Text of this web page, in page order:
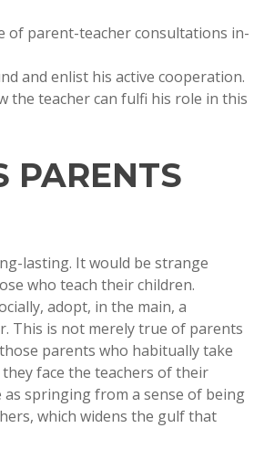
of parent-teacher consultations in-
and enlist his active cooperation.
the teacher can fulfi his role in this
PARENTS
lasting. It would be strange
who teach their children.
adopt, in the main, a
This is not merely true of parents
parents who habitually take
face the teachers of their
springing from a sense of being
which widens the gulf that